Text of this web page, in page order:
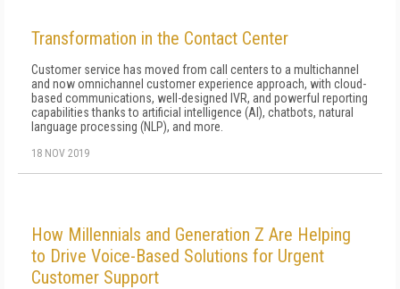
Transformation in the Contact Center
Customer service has moved from call centers to a multichannel
and now omnichannel customer experience approach, with cloud-
based communications, well-designed IVR, and powerful reporting
capabilities thanks to artificial intelligence (AI), chatbots, natural
language processing (NLP), and more.
18 NOV 2019
How Millennials and Generation Z Are Helping
to Drive Voice-Based Solutions for Urgent
Customer Support